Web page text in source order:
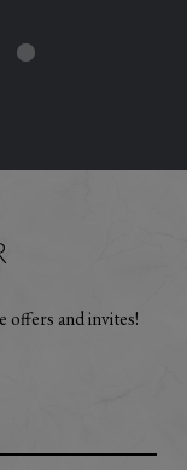
and invites!